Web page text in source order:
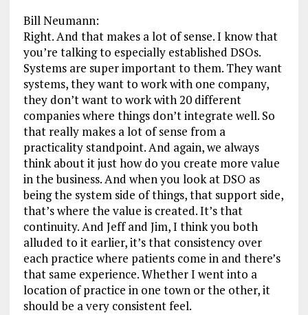
Bill Neumann:
Right. And that makes a lot of sense. I know that
you’re talking to especially established DSOs.
Systems are super important to them. They want
systems, they want to work with one company,
they don’t want to work with 20 different
companies where things don’t integrate well. So
that really makes a lot of sense from a
practicality standpoint. And again, we always
think about it just how do you create more value
in the business. And when you look at DSO as
being the system side of things, that support side,
that’s where the value is created. It’s that
continuity. And Jeff and Jim, I think you both
alluded to it earlier, it’s that consistency over
each practice where patients come in and there’s
that same experience. Whether I went into a
location of practice in one town or the other, it
should be a very consistent feel.